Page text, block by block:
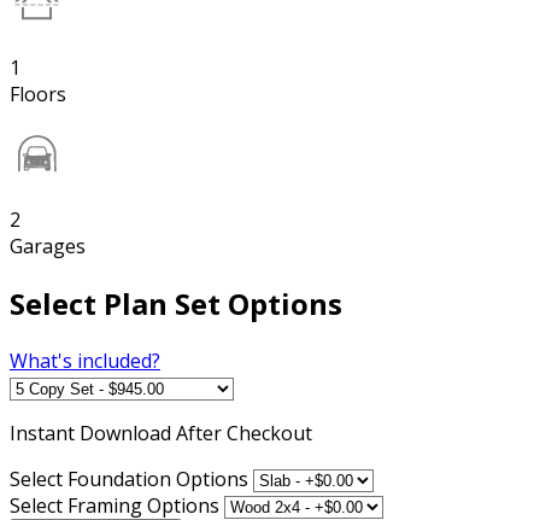
1
Floors
2
Garages
Select Plan Set Options
What's included?
Instant Download After Checkout
Select Foundation Options
Select Framing Options